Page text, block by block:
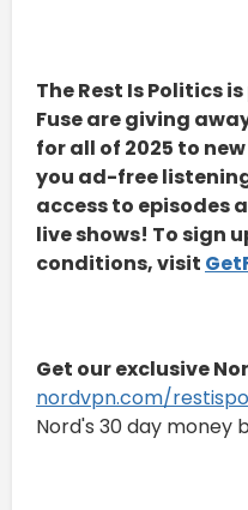
The Rest Is Politics
Fuse are giving
for all of 2025 to
you ad-free
access to episodes
live shows! To sign
conditions, visit
Get our exclusive
⁠⁠nordvpn.com/
Nord's 30 day money